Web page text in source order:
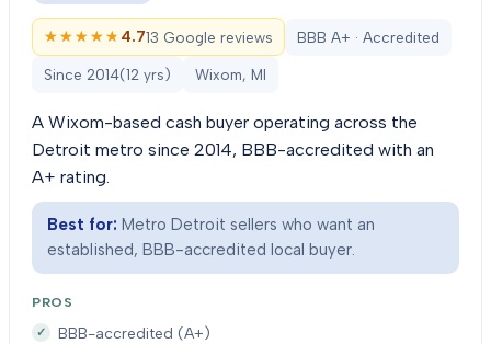
★★★★★
★★★★★ 4.713 Google reviews BBB A+ · Accredited
Since 2014(12 yrs) Wixom, MI
A Wixom-based cash buyer operating across the
Detroit metro since 2014, BBB-accredited with an
A+ rating.
Best for: Metro Detroit sellers who want an
established, BBB-accredited local buyer.
PROS
BBB-accredited (A+)